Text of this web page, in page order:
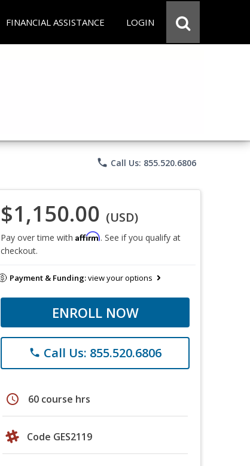
FINANCIAL ASSISTANCE LOGIN
phone Call Us: 855.520.6806
$1,150.00 (USD)
Pay over time with Affirm. See if you qualify at
checkout.
Payment & Funding:view your options
ENROLL NOW
phone Call Us: 855.520.6806
schedule 60 course hrs
Code GES2119